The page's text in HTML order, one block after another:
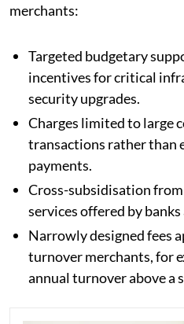
merchants:
Targeted budgetary
incentives for critical
security upgrades.
Charges limited to large
transactions rather than
payments.
Cross-subsidisation
services offered by
Narrowly designed fees
turnover merchants, for
annual turnover above a